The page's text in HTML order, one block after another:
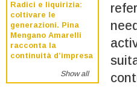
Radici e liquirizia:
coltivare le
generazioni. Pina
Mengano Amarelli
racconta la
continuità d’impresa
Show all